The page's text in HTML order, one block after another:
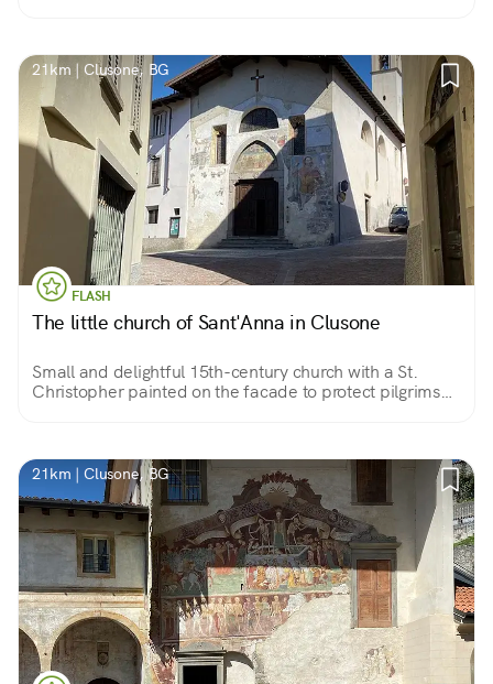
21km | Clusone, BG
FLASH
The little church of Sant'Anna in Clusone
Small and delightful 15th-century church with a St.
Christopher painted on the facade to protect pilgrims
21km | Clusone, BG